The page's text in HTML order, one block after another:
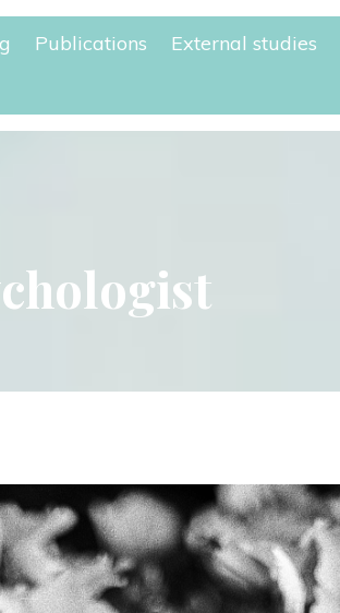
Publication External studie